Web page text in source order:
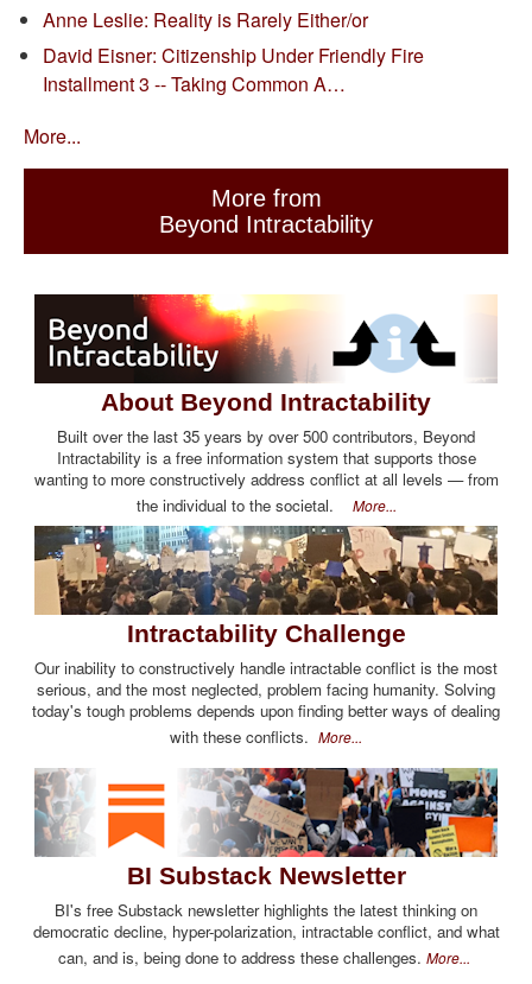
Anne Leslie: Reality is Rarely Either/or
David Eisner: Citizenship Under Friendly Fire
Installment 3 -- Taking Common A…
More...
More from
Beyond Intractability
About Beyond Intractability
Built over the last 35 years by over 500 contributors, Beyond
Intractability is a free information system that supports those
wanting to more constructively address conflict at all levels — from
the individual to the societal. More...
Intractability Challenge
Our inability to constructively handle intractable conflict is the most
serious, and the most neglected, problem facing humanity. Solving
today's tough problems depends upon finding better ways of dealing
with these conflicts. More...
BI Substack Newsletter
BI's free Substack newsletter highlights the latest thinking on
democratic decline, hyper-polarization, intractable conflict, and what
can, and is, being done to address these challenges. More...